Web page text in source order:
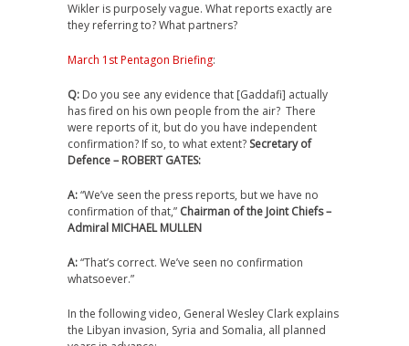
Wikler is purposely vague. What reports exactly are
they referring to? What partners?
March 1st Pentagon Briefing:
Q: Do you see any evidence that [Gaddafi] actually
has fired on his own people from the air? There
were reports of it, but do you have independent
confirmation? If so, to what extent? Secretary of
Defence – ROBERT GATES:
A:“We’ve seen the press reports, but we have no
confirmation of that,” Chairman of the Joint Chiefs –
Admiral MICHAEL MULLEN
A:“That’s correct. We’ve seen no confirmation
whatsoever.”
In the following video, General Wesley Clark explains
the Libyan invasion, Syria and Somalia, all planned